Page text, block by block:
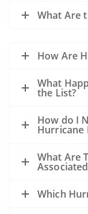
What Are
How Are
What
the List?
How do I
Hurricane
What Are
Which